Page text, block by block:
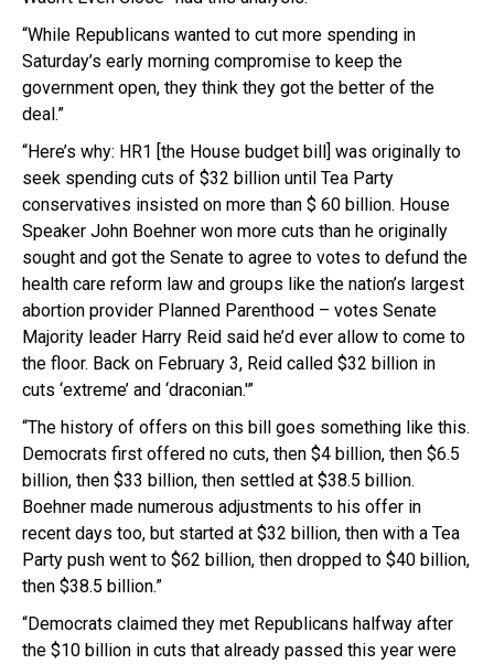
“While Republicans wanted to cut more spending in
Saturday’s early morning compromise to keep the
government open, they think they got the better of the
deal.”
“Here’s why: HR1 [the House budget bill] was originally to
seek spending cuts of $32 billion until Tea Party
conservatives insisted on more than $ 60 billion. House
Speaker John Boehner won more cuts than he originally
sought and got the Senate to agree to votes to defund the
health care reform law and groups like the nation’s largest
abortion provider Planned Parenthood – votes Senate
Majority leader Harry Reid said he’d ever allow to come to
the floor. Back on February 3, Reid called $32 billion in
cuts ‘extreme’ and ‘draconian.'”
“The history of offers on this bill goes something like this.
Democrats first offered no cuts, then $4 billion, then $6.5
billion, then $33 billion, then settled at $38.5 billion.
Boehner made numerous adjustments to his offer in
recent days too, but started at $32 billion, then with a Tea
Party push went to $62 billion, then dropped to $40 billion,
then $38.5 billion.”
“Democrats claimed they met Republicans halfway after
the $10 billion in cuts that already passed this year were